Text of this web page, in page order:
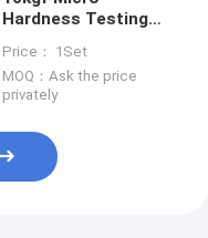
Hardness Testing
Price： 1Set
MOQ：Ask the price
privately